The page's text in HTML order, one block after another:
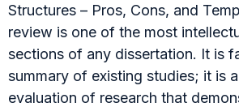
Structures – Pros, Cons, and
review is one of the most
sections of any dissertation. It is
summary of existing studies; it is
evaluation of research that